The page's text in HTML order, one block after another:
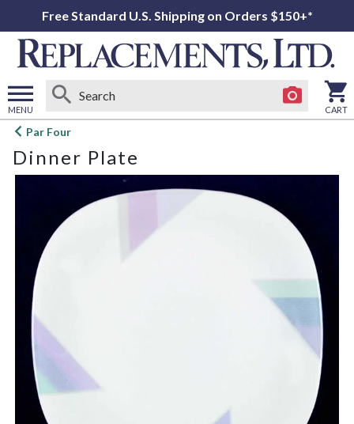
Free Standard U.S. Shipping on Orders $150+*
MENU
Open
menu
CART
Par Four
Dinner Plate